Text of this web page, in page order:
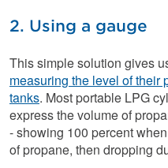
2. Using a gauge
This simple solution gives
measuring the level of their
tanks. Most portable LPG
express the volume of
- showing 100 percent
of propane, then dropping